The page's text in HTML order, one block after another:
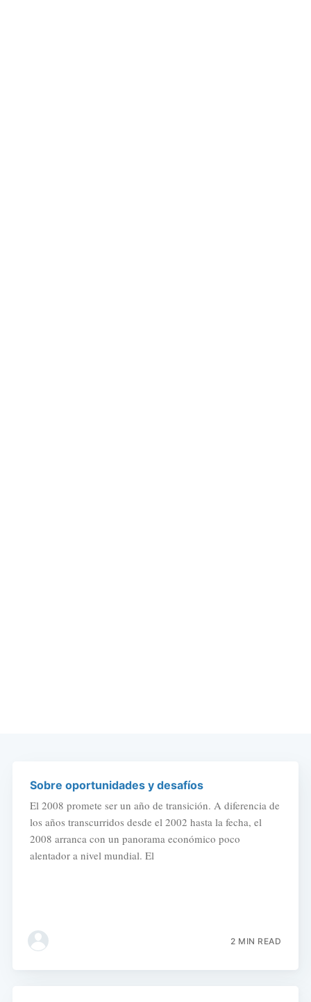
Sobre oportunidades y desafíos
El 2008 promete ser un año de transición. A diferencia de
los años transcurridos desde el 2002 hasta la fecha, el
2008 arranca con un panorama económico poco
alentador a nivel mundial. El
2 MIN READ